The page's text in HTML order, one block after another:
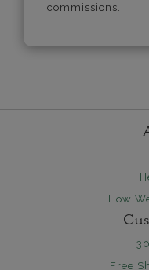
commissions.
How
Free